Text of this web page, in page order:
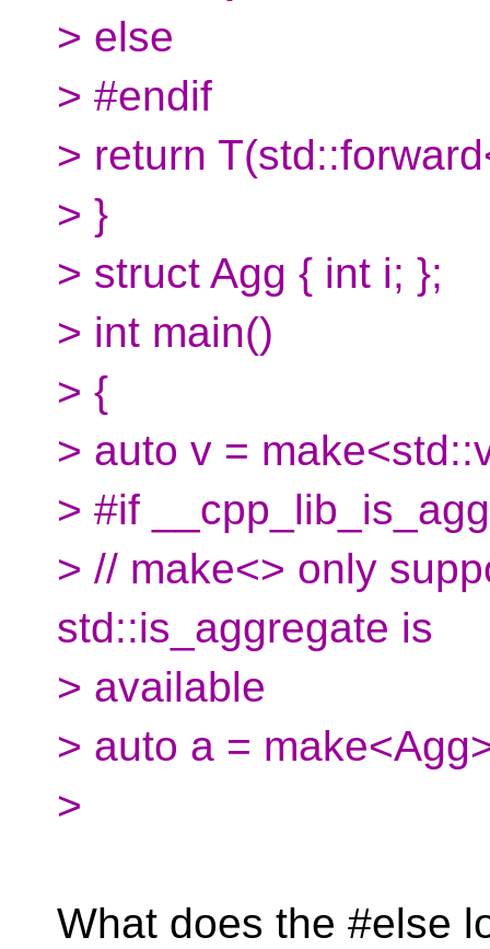
> else
> #endif
> return
> }
> struct Agg { int i; };
> int main()
> {
> auto v =
> #if
> // make<> only
std::is_aggregate is
> available
> auto a =
>
What does the #else